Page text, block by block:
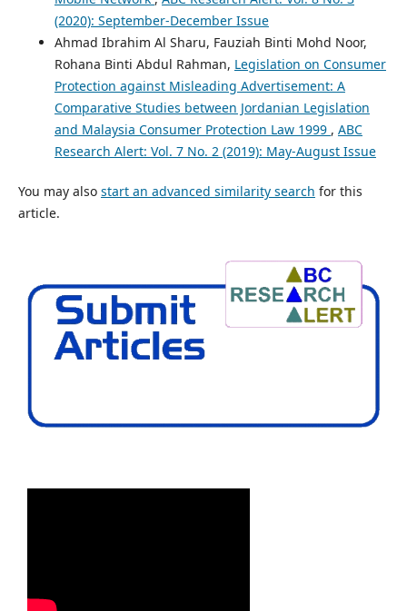
(2020): September-December Issue
Ahmad Ibrahim Al Sharu, Fauziah Binti Mohd Noor,
Rohana Binti Abdul Rahman, Legislation on Consumer
Protection against Misleading Advertisement: A
Comparative Studies between Jordanian Legislation
and Malaysia Consumer Protection Law 1999 , ABC
Research Alert: Vol. 7 No. 2 (2019): May-August Issue
You may also start an advanced similarity search for this
article.